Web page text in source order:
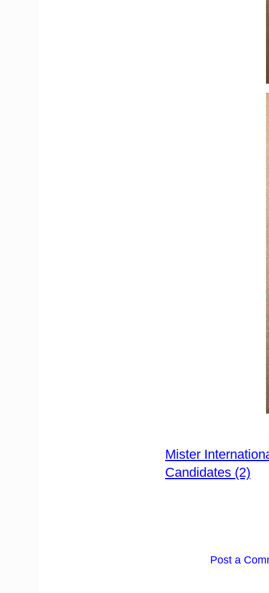
Mister
Candidates (2)
Post a